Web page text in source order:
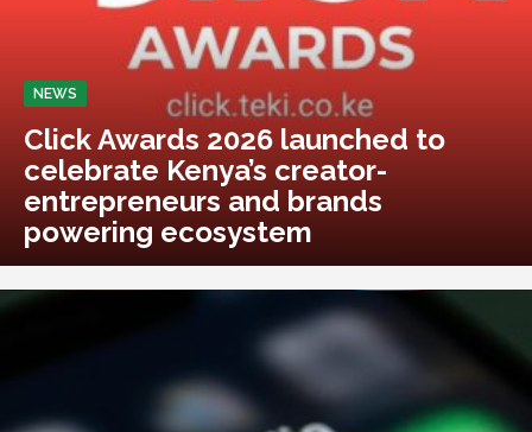
NEWS
Click Awards 2026 launched to
celebrate Kenya’s creator-
entrepreneurs and brands
powering ecosystem